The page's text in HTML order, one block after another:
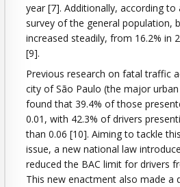
year [7]. Additionally, according
survey of the general population,
increased steadily, from 16.2% in
[9].
Previous research on fatal traffic
city of São Paulo (the major
found that 39.4% of those
0.01, with 42.3% of drivers
than 0.06 [10]. Aiming to tackle
issue, a new national law
reduced the BAC limit for drivers
This new enactment also made a